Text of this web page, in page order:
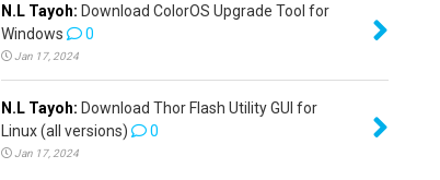
N.L Tayoh: Download ColorOS Upgrade Tool for
Windows
0
Jan 17, 2024
N.L Tayoh: Download Thor Flash Utility GUI for
Linux (all versions)
0
Jan 17, 2024